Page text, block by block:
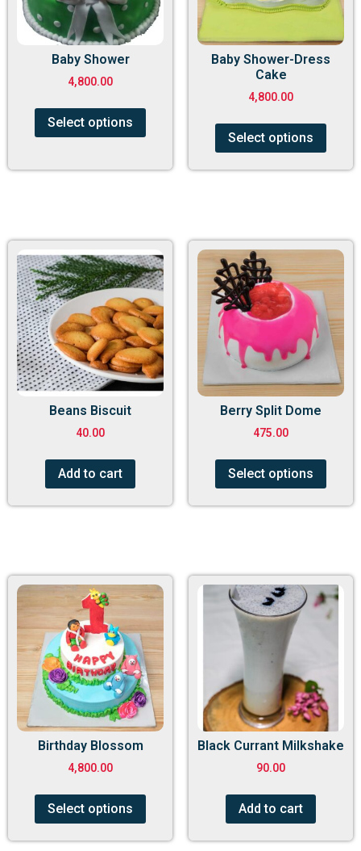
Baby Shower
4,800.00
Select options
Baby Shower-Dress
Cake
4,800.00
Select options
Beans Biscuit
40.00
Add to cart
Berry Split Dome
475.00
Select options
Birthday Blossom
4,800.00
Select options
Black Currant Milkshake
90.00
Add to cart